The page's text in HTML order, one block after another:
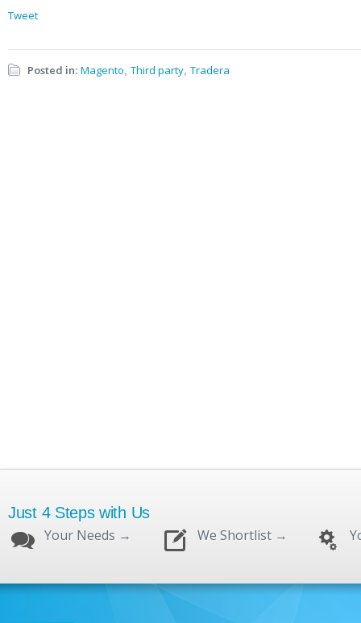
Tweet
Posted in: Magento, Third party, Tradera
Just 4 Steps with Us
Your Needs →
We Shortlist →